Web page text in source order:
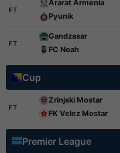
FT
Ararat Armenia
Pyunik
FT
Gandzasar
FC Noah
Cup
FT
Zrinjski Mostar
FK Velez Mostar
Premier League